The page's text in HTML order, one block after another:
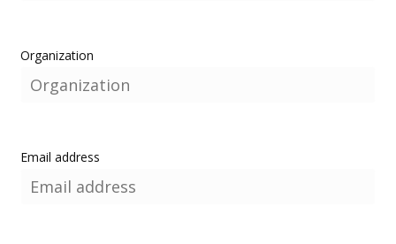
Organization
Email address